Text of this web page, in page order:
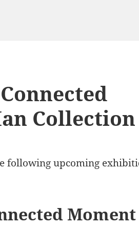
Collection
following upcoming
Moment